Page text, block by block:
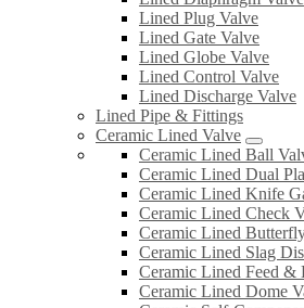
Lined Plug Valve
Lined Gate Valve
Lined Globe Valve
Lined Control Valve
Lined Discharge Valve
Lined Pipe & Fittings
Ceramic Lined Valve
Ceramic Lined Ball
Ceramic Lined Dual
Ceramic Lined Knife
Ceramic Lined Check
Ceramic Lined
Ceramic Lined Slag
Ceramic Lined Feed &
Ceramic Lined Dome